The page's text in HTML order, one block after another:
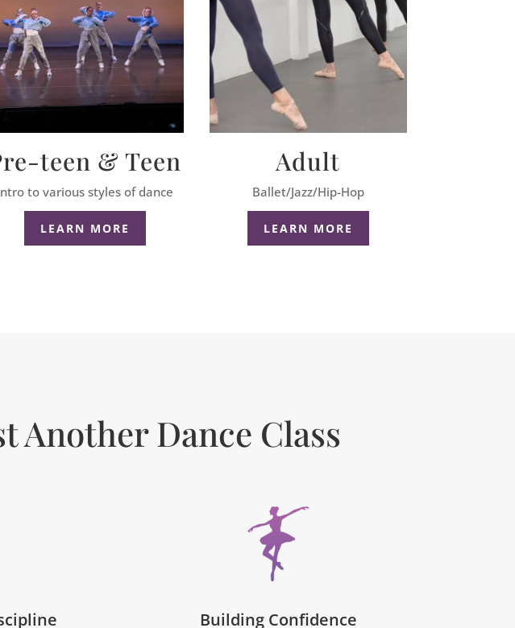
teen & Teen
to various styles of dance
LEARN MORE
Adult
Ballet/Jazz/Hip-Hop
LEARN MORE
Another Dance Class
Building Confidence